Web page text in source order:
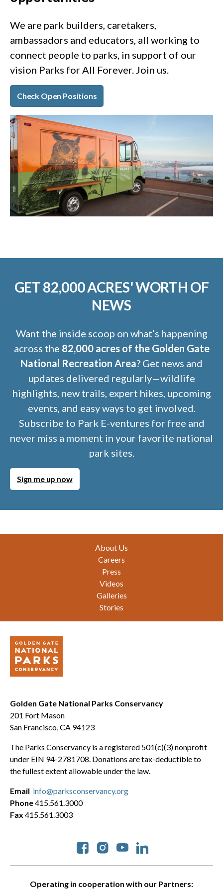
We are park builders, caretakers,
ambassadors and educators, all working to
connect people to parks, in support of our
vision Parks for All Forever. Join us.
Check Open Positions
GET 82,000 ACRES' WORTH OF
NEWS
Want the inside scoop on what’s happening
across the 82,000 acres of the Golden Gate
National Recreation Area? Get news and
updates delivered regularly—wildlife
highlights, new trails, expert hikes, upcoming
events, and easy ways to get involved.
Subscribe to Park E-ventures for free and
never miss a moment in your favorite national
park sites.
Sign me up now
About Us
Careers
Press
Videos
Galleries
Stories
Golden Gate National Parks Conservancy
201 Fort Mason
San Francisco, CA 94123
The Parks Conservancy is a registered 501(c)(3) nonprofit
under EIN 94-2781708. Donations are tax-deductible to
the fullest extent allowable under the law.
Operating in cooperation with our Partners:
Social
Email info@parksconservancy.org
Phone415.561.3000
Fax 415.561.3003